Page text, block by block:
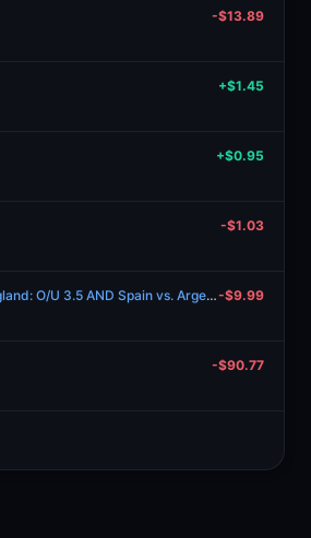
-$13.89
+$1.45
+$0.95
-$1.03
Spain vs. Argentina: Team to Advance AND France vs. England: O/U 3.5 AND Spain vs. Argentina: O/U 3.5 AND Will France win on 2026-07-18?-$9.99
-$90.77